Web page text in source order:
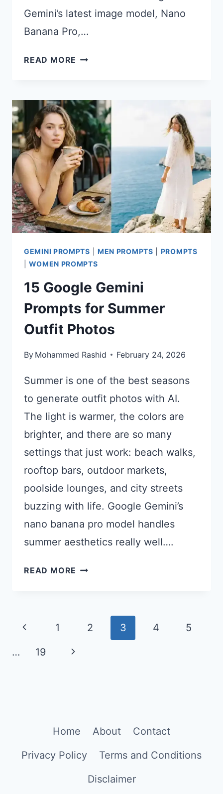
Gemini’s latest image model, Nano
Banana Pro,…
READ MORE 21
PROMPTS
FOR
REALISTIC
FOOD
PHOTOGRAPHY
GEMINI PROMPTS MEN PROMPTS
PROMPTS
|WOMEN PROMPTS
15 Google Gemini
Prompts for Summer
Outfit Photos
By Mohammed Rashid February 24, 2026
Summer is one of the best seasons
to generate outfit photos with AI.
The light is warmer, the colors are
brighter, and there are so many
settings that just work: beach walks,
rooftop bars, outdoor markets,
poolside lounges, and city streets
buzzing with life. Google Gemini’s
nano banana pro model handles
summer aesthetics really well….
READ MORE 15
FOR
SUMMER
Page
navigation
Previous
Page
1 2 3 4 5
… 19
Next
Home About
Contact
Privacy Policy
Terms and Conditions
Disclaimer